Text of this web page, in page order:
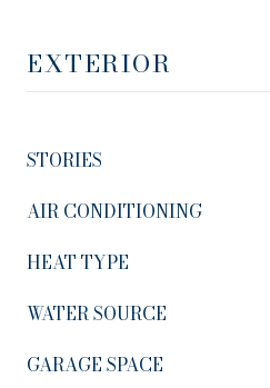
EXTERIOR
STORIES
AIR CONDITIONING
HEAT TYPE
WATER SOURCE
GARAGE SPACE